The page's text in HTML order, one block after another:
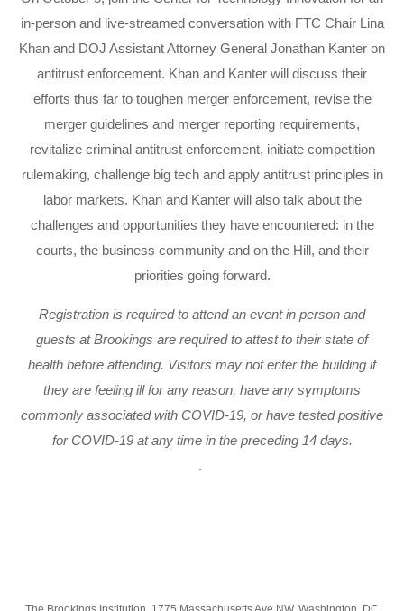
in-person and live-streamed conversation with FTC Chair Lina
Khan and DOJ Assistant Attorney General Jonathan Kanter on
antitrust enforcement. Khan and Kanter will discuss their
efforts thus far to toughen merger enforcement, revise the
merger guidelines and merger reporting requirements,
revitalize criminal antitrust enforcement, initiate competition
rulemaking, challenge big tech and apply antitrust principles in
labor markets. Khan and Kanter will also talk about the
challenges and opportunities they have encountered: in the
courts, the business community and on the Hill, and their
priorities going forward.
Registration is required to attend an event in person and
guests at Brookings are required to attest to their state of
health before attending. Visitors may not enter the building if
they are feeling ill for any reason, have any symptoms
commonly associated with COVID-19, or have tested positive
for COVID-19 at any time in the preceding 14 days.
.